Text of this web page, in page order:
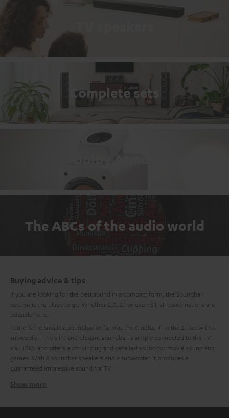
Complete sets
Dolby Atmos
The ABCs of the audio world
Buying advice & tips
If you are looking for the best sound in a compact form, the Soundbar
section is the place to go. Whether 2.0, 2.1 or even 3.1, all combinations are
possible here.
Teufel's the smallest soundbar so far was the Cinebar 11 in the 2.1 set with a
subwoofer. The slim and elegant soundbar is simply connected to the TV
via HDMI and offers a convincing and detailed sound for movie sound and
games. With 8 soundbar speakers and a subwoofer it produces a
guaranteed impressive sound for TV.